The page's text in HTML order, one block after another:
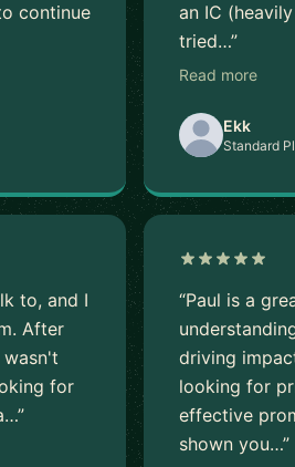
continue
an IC
tried…”
Read more
Ekk
Standard
to, and I
After
wasn't
for
“Paul is a
driving
looking for
effective
shown you…”